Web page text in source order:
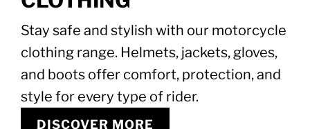
Stay safe and stylish with our motorcycle
clothing range. Helmets, jackets, gloves,
and boots offer comfort, protection, and
style for every type of rider.
DISCOVER MORE